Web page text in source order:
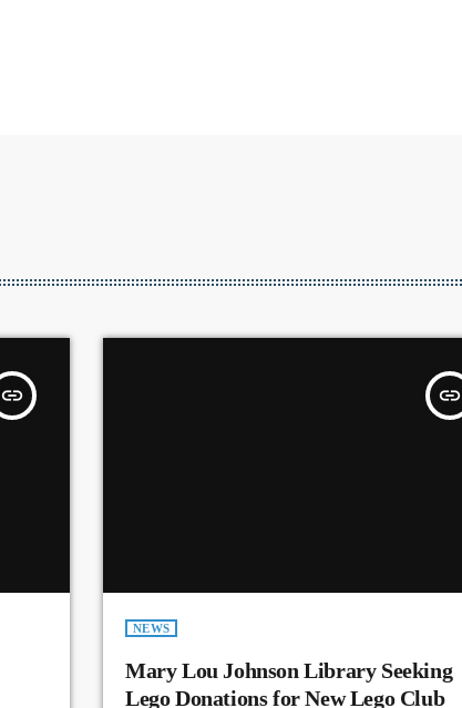
insert_link insert_link
NEWS
Mary Lou Johnson Library Seeking
Lego Donations for New Lego Club